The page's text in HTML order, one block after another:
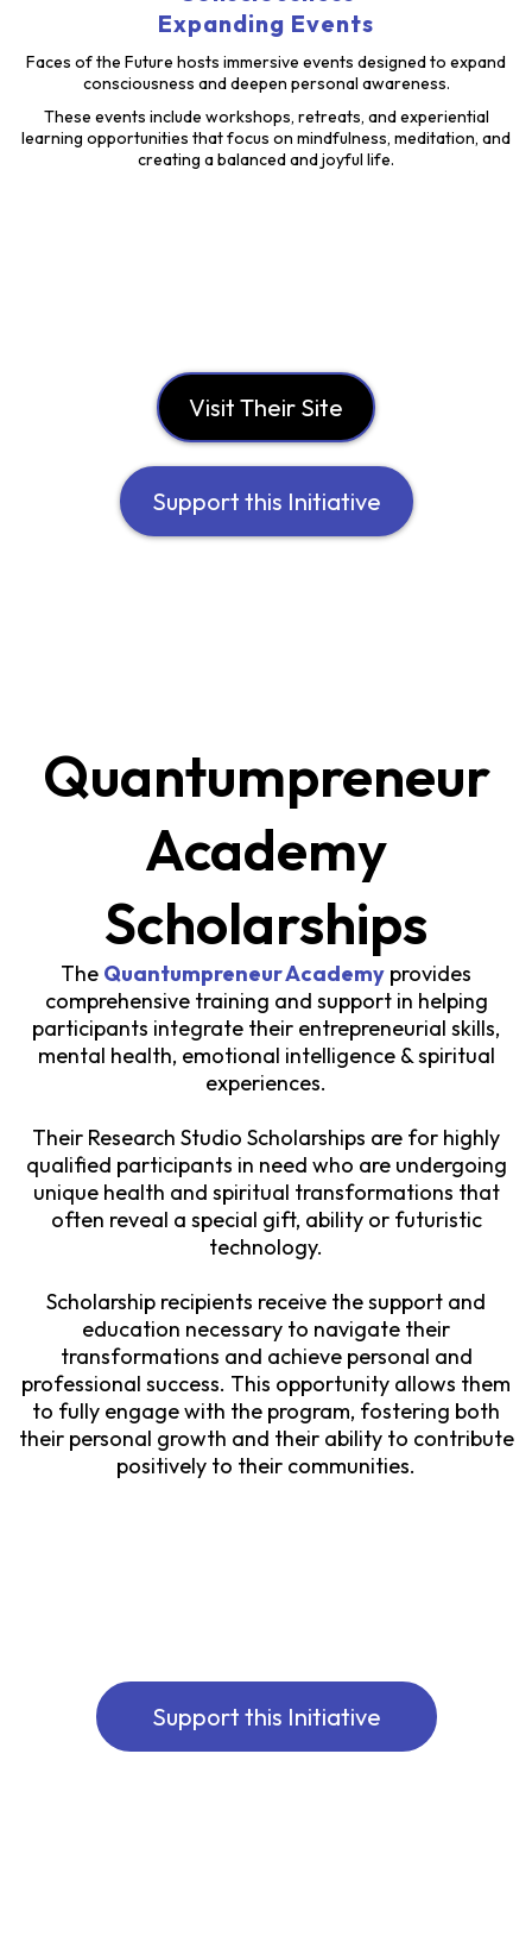
Expanding Events
Faces of the Future hosts immersive events designed to expand
consciousness and deepen personal awareness.
These events include workshops, retreats, and experiential
learning opportunities that focus on mindfulness, meditation, and
creating a balanced and joyful life.
Visit Their Site
Support this Initiative
Quantumpreneur
Academy
Scholarships
The Quantumpreneur Academy provides
comprehensive training and support in helping
participants integrate their entrepreneurial skills,
mental health, emotional intelligence & spiritual
experiences.
Their Research Studio Scholarships are for highly
qualified participants in need who are undergoing
unique health and spiritual transformations that
often reveal a special gift, ability or futuristic
technology.
Scholarship recipients receive the support and
education necessary to navigate their
transformations and achieve personal and
professional success. This opportunity allows them
to fully engage with the program, fostering both
their personal growth and their ability to contribute
positively to their communities.
Support this Initiative